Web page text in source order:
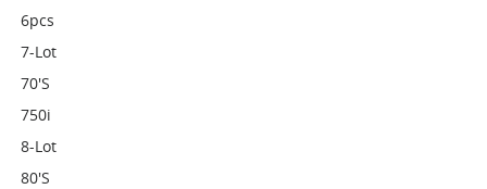
6pcs
7-Lot
70's
750i
8-Lot
80's